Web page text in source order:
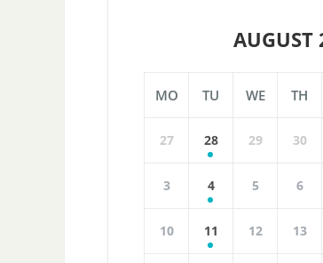
AUGUST
MO TU WE TH
27 28 29 30
3 4 5 6
10 11 12 13